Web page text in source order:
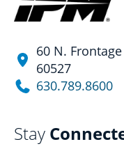
60 N.
60527
630.789.8600
Stay